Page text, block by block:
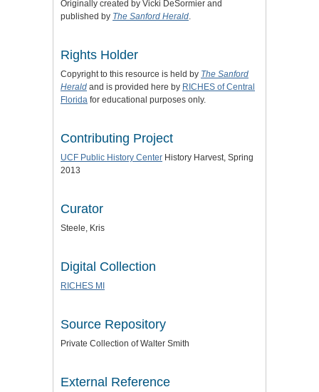
Originally created by Vicki DeSormier and
published by The Sanford Herald.
Rights Holder
Copyright to this resource is held by The Sanford
Herald and is provided here by RICHES of Central
Florida for educational purposes only.
Contributing Project
UCF Public History Center History Harvest, Spring
2013
Curator
Steele, Kris
Digital Collection
RICHES MI
Source Repository
Private Collection of Walter Smith
External Reference